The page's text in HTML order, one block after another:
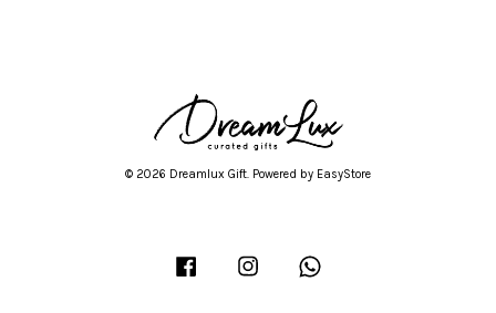
© 2026 Dreamlux Gift. Powered by EasyStore
Facebook Instagram